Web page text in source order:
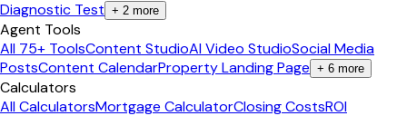
Diagnostic Test + 2 more
Agent Tools
All 75+ ToolsContent StudioAI Video StudioSocial Media
PostsContent CalendarProperty Landing Page + 6 more
Calculators
All CalculatorsMortgage CalculatorClosing CostsROI